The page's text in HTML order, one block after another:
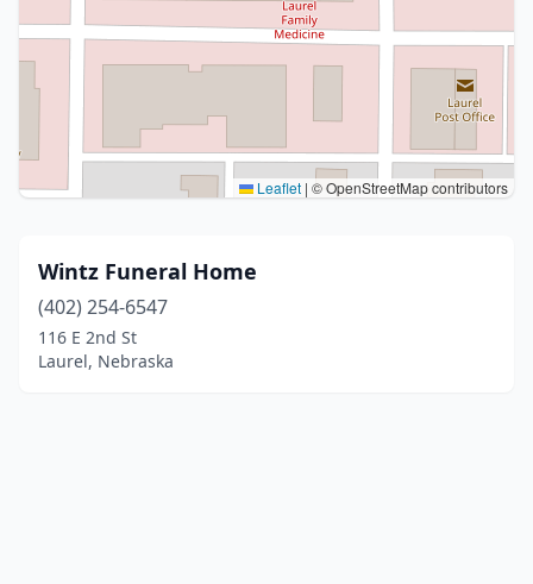
Leaflet | © OpenStreetMap contributors
Wintz Funeral Home
(402) 254-6547
116 E 2nd St
Laurel, Nebraska